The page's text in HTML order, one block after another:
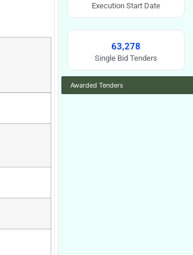
Execution Start Date
63,278
Single Bid Tenders
Awarded Tenders